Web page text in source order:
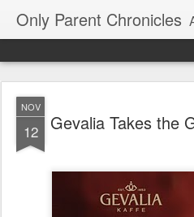
Only Parent Chronicles
NOV
12 Gevalia Takes the